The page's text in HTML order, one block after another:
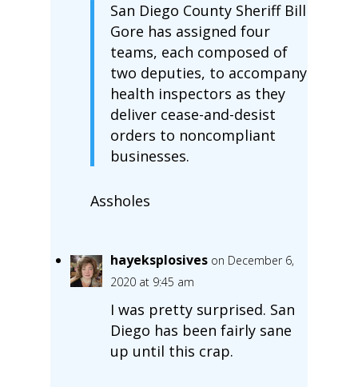
San Diego County Sheriff Bill
Gore has assigned four
teams, each composed of
two deputies, to accompany
health inspectors as they
deliver cease-and-desist
orders to noncompliant
businesses.
Assholes
hayeksplosives on December 6,
2020 at 9:45 am
I was pretty surprised. San
Diego has been fairly sane
up until this crap.